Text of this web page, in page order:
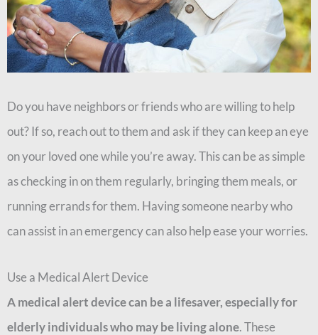
Do you have neighbors or friends who are willing to help
out? If so, reach out to them and ask if they can keep an eye
on your loved one while you’re away. This can be as simple
as checking in on them regularly, bringing them meals, or
running errands for them. Having someone nearby who
can assist in an emergency can also help ease your worries.
Use a Medical Alert Device
A medical alert device can be a lifesaver, especially for
elderly individuals who may be living alone. These